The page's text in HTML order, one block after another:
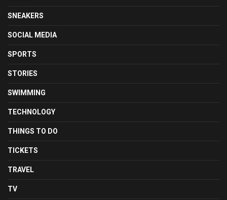
SNEAKERS
SOCIAL MEDIA
SPORTS
STORIES
SWIMMING
TECHNOLOGY
THINGS TO DO
TICKETS
TRAVEL
TV